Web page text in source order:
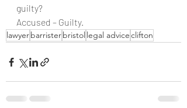
guilty?
Accused – Guilty.
lawyerbarristerbristol legal adviceclifton